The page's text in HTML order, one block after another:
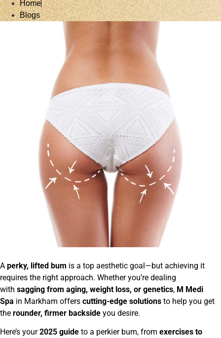
Home
Blogs
A perky, lifted bum is a top aesthetic goal—but achieving it
requires the right approach. Whether you’re dealing
with sagging from aging, weight loss, or genetics, M Medi
Spa in Markham offers cutting-edge solutions to help you get
the rounder, firmer backside you desire.
Here’s your2025 guide to a perkier bum, from exercises to